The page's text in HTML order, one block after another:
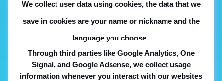
We collect user data using cookies, the data that we
save in cookies are your name or nickname and the
language you choose.
Through third parties like Google Analytics, One
Signal, and Google Adsense, we collect usage
information whenever you interact with our websites